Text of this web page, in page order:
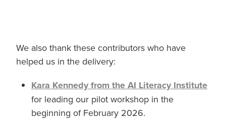
We also thank these contributors who have
helped us in the delivery:
Kara Kennedy from the AI Literacy Institute
for leading our pilot workshop in the
beginning of February 2026.